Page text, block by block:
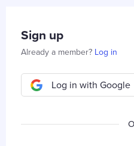
Sign up
Already a member? Log in
Log in with Google